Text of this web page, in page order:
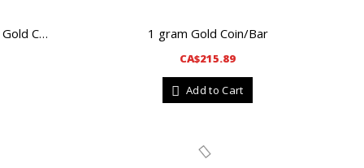
1 oz New Style Canadian Maple Leaf Gold Coin 1 gram Gold Coin/Bar
CA$215.89
Add to Cart